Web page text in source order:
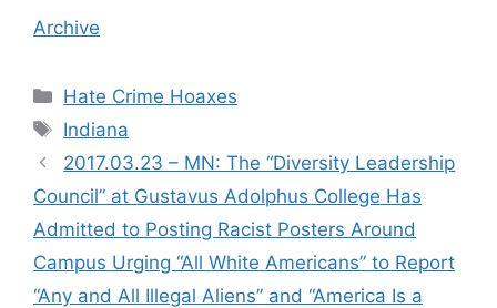
Archive
Categories
Hate Crime Hoaxes
Tags
Indiana
2017.03.23 – MN: The “Diversity Leadership
Council” at Gustavus Adolphus College Has
Admitted to Posting Racist Posters Around
Campus Urging “All White Americans” to Report
“Any and All Illegal Aliens” and “America Is a